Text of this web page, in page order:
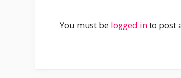
You must be logged into post